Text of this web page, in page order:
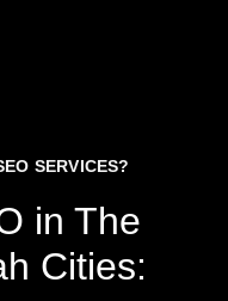
SERVICES?
in The
Cities: